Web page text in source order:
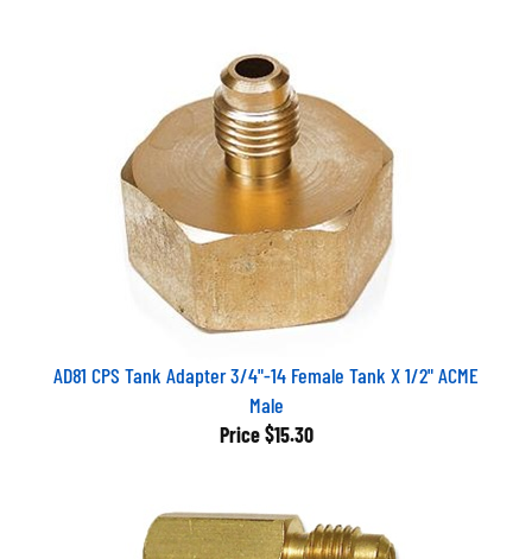
AD81 CPS Tank Adapter 3/4"-14 Female Tank X 1/2" ACME
Male
Price $15.30